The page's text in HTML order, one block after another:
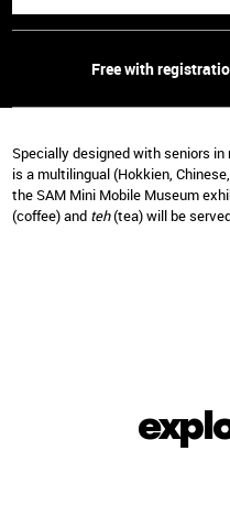
Free with
Specially designed with seniors in
is a multilingual (Hokkien,
the SAM Mini Mobile Museum
(coffee) and teh(tea) will be